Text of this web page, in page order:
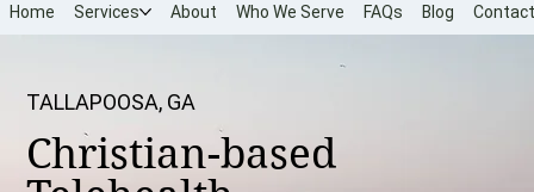
Home Services About Who We Serve FAQs Blog Contact
TALLAPOOSA, GA
Christian-based